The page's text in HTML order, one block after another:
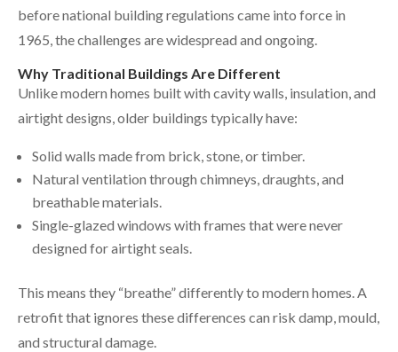
before national building regulations came into force in
1965, the challenges are widespread and ongoing.
Why Traditional Buildings Are Different
Unlike modern homes built with cavity walls, insulation, and
airtight designs, older buildings typically have:
Solid walls made from brick, stone, or timber.
Natural ventilation through chimneys, draughts, and
breathable materials.
Single-glazed windows with frames that were never
designed for airtight seals.
This means they “breathe” differently to modern homes. A
retrofit that ignores these differences can risk damp, mould,
and structural damage.